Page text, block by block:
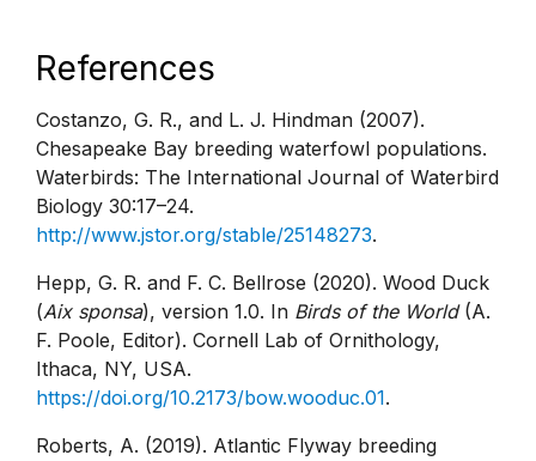
References
Costanzo, G. R., and L. J. Hindman (2007).
Chesapeake Bay breeding waterfowl populations.
Waterbirds: The International Journal of Waterbird
Biology 30:17–24.
http://www.jstor.org/stable/25148273.
Hepp, G. R. and F. C. Bellrose (2020). Wood Duck
(Aix sponsa), version 1.0. In Birds of the World(A.
F. Poole, Editor). Cornell Lab of Ornithology,
Ithaca, NY, USA.
https://doi.org/10.2173/bow.wooduc.01.
Roberts, A. (2019). Atlantic Flyway breeding